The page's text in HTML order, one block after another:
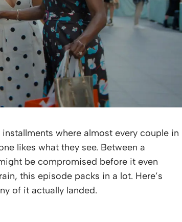
where almost every couple in
likes what they see. Between a
be compromised before it even
this episode packs in a lot. Here’s
of it actually landed.